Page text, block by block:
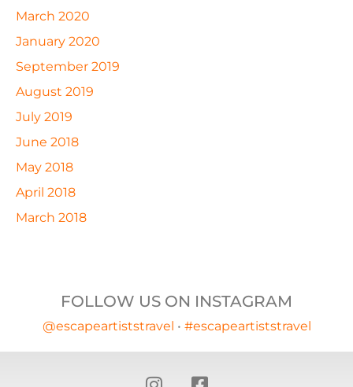
March 2020
January 2020
September 2019
August 2019
July 2019
June 2018
May 2018
April 2018
March 2018
FOLLOW US ON INSTAGRAM
@escapeartiststravel • #escapeartiststravel